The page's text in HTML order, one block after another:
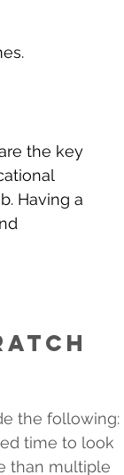
the key
Having a
the following:
time to look
than multiple